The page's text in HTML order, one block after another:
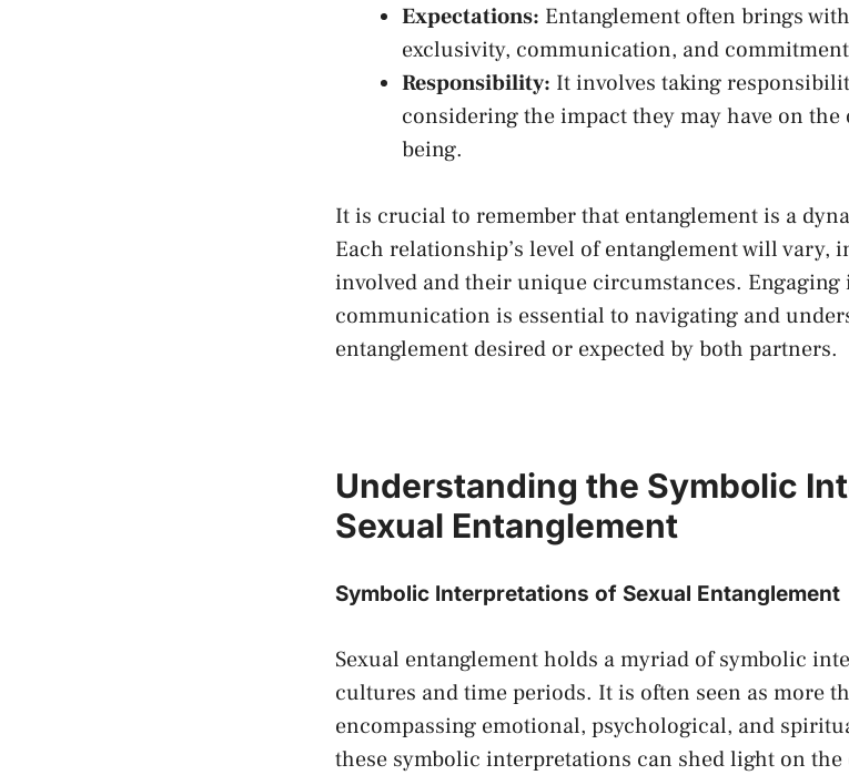
Expectations: Entanglement often brings
exclusivity, communication, and
Responsibility: ⁢It​ involves​ taking
considering the impact they may have⁣ on
being.
It ‌is crucial to remember that entanglement is a
Each relationship’s⁤ level of⁤ entanglement will vary,
involved ‌and their unique circumstances. Engaging
communication is essential to navigating and
entanglement desired or expected by both partners.
Understanding ​the Symbolic
Sexual Entanglement
Symbolic Interpretations of Sexual Entanglement
Sexual entanglement holds a myriad ⁤of symbolic
cultures and time periods. It is often seen as more
encompassing emotional, psychological, and
these symbolic interpretations can shed light on